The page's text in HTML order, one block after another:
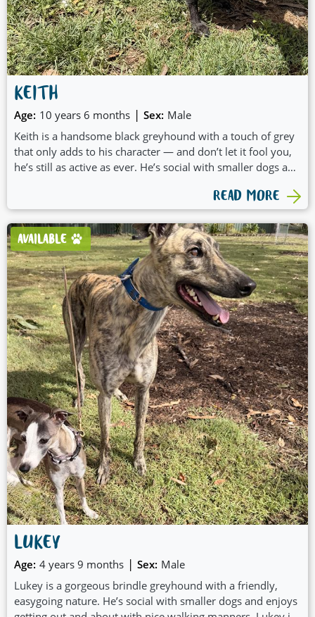
KEITH
Age: 10 years 6 months | Sex: Male
Keith is a handsome black greyhound with a touch of grey
that only adds to his character — and don’t let it fool you,
he’s still as active as ever. He’s social with smaller dogs and
joy to be around. Keith loves company and would likely
benefit from having a canine friend at home to share his
days with. With his relaxed attitude and friendly
personality, Keith would make a wonderful, loyal
companion.
READ MORE
AVAILABLE
LUKEY
Age: 4 years 9 months | Sex: Male
Lukey is a gorgeous brindle greyhound with a friendly,
easygoing nature. He’s social with smaller dogs and enjoys